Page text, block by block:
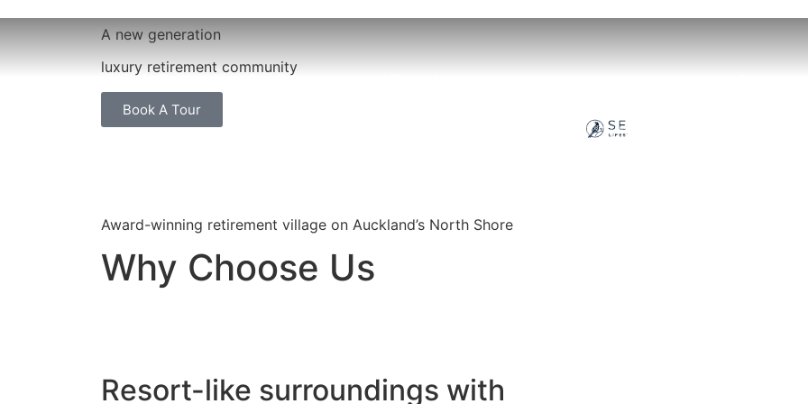
Life At Settlers Our Properties
A new generation
luxury retirement community
Book A Tour
Award-winning retirement village on Auckland’s North Shore
Why Choose Us
Resort-like surroundings with